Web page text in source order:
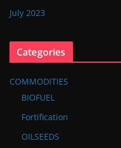
July 2023
Categories
COMMODITIES
BIOFUEL
Fortification
OILSEEDS